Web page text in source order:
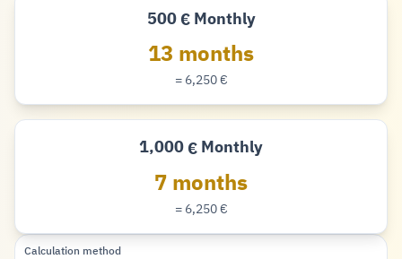
500
Euro
€Monthly
13 months
= 6,250Euro
€
1,000
Euro
€Monthly
7 months
= 6,250Euro
€
Calculation method